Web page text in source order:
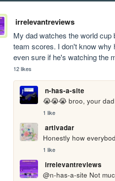
irrelevantreviews
My dad watches the world
team scores. I don't know why
even sure if he's watching the
12 likes
n-has-a-site
😭😭😭 broo, your
1 like
artivadar
Honestly how
1 like
irrelevantreviews
@n-has-a-site Not